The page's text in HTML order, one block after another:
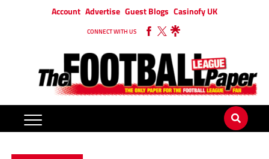
Account Advertise Guest Blogs Casinofy UK
CONNECT WITH US